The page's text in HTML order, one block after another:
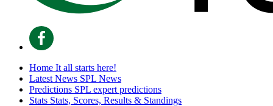
Home It all starts here!
Latest News SPL News
Predictions SPL expert predictions
Stats Stats, Scores, Results & Standings